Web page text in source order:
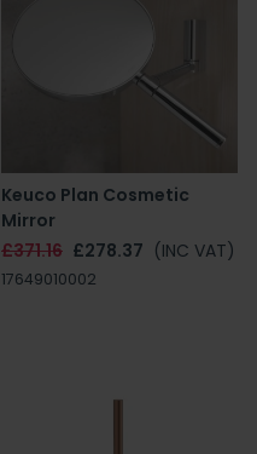
Keuco Plan Cosmetic
Mirror
£371.16 £278.37 (INC VAT)
17649010002